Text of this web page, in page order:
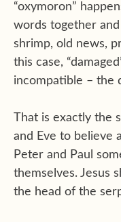
“oxymoron”
words together
shrimp, old news,
this case,
incompatible – the
That is exactly the
and Eve to believe
Peter and Paul
themselves. Jesus
the head of the